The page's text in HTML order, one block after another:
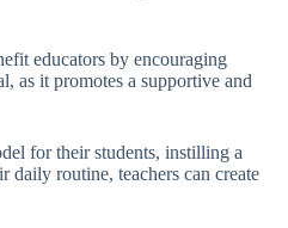
educators by encouraging
as it promotes a supportive and
for their students, instilling a
daily routine, teachers can create